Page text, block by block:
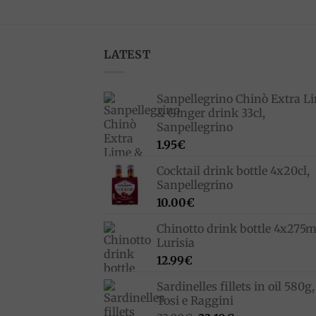
LATEST
Sanpellegrino Chinò Extra
& Ginger drink 33cl,
Sanpellegrino
1.95€
Cocktail drink bottle 4x20cl,
Sanpellegrino
10.00€
Chinotto drink bottle
Lurisia
12.99€
Sardinelles fillets in oil 580g,
Tosi e Raggini